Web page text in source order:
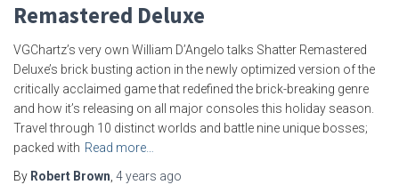
Remastered Deluxe
VGChartz’s very own William D’Angelo talks Shatter Remastered
Deluxe’s brick busting action in the newly optimized version of the
critically acclaimed game that redefined the brick-breaking genre
and how it’s releasing on all major consoles this holiday season.
Travel through 10 distinct worlds and battle nine unique bosses;
packed with Read more…
By Robert Brown, 4 years ago